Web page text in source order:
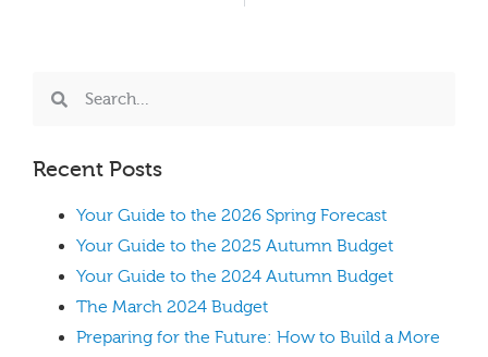
Recent Posts
Your Guide to the 2026 Spring Forecast
Your Guide to the 2025 Autumn Budget
Your Guide to the 2024 Autumn Budget
The March 2024 Budget
Preparing for the Future: How to Build a More